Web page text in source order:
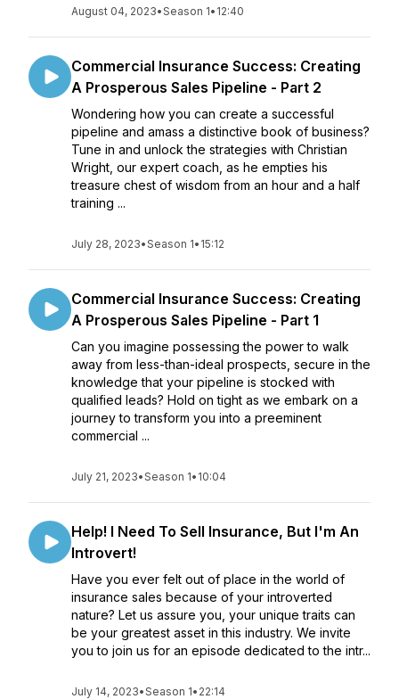
August 04, 2023•Season 1• 12:40
Commercial Insurance Success: Creating
A Prosperous Sales Pipeline - Part 2
Wondering how you can create a successful
pipeline and amass a distinctive book of business?
Tune in and unlock the strategies with Christian
Wright, our expert coach, as he empties his
treasure chest of wisdom from an hour and a half
training ...
July 28, 2023•Season 1• 15:12
Commercial Insurance Success: Creating
A Prosperous Sales Pipeline - Part 1
Can you imagine possessing the power to walk
away from less-than-ideal prospects, secure in the
knowledge that your pipeline is stocked with
qualified leads? Hold on tight as we embark on a
journey to transform you into a preeminent
commercial ...
July 21, 2023•Season 1• 10:04
Help! I Need To Sell Insurance, But I'm An
Introvert!
Have you ever felt out of place in the world of
insurance sales because of your introverted
nature? Let us assure you, your unique traits can
be your greatest asset in this industry. We invite
you to join us for an episode dedicated to the intr...
July 14, 2023•Season 1• 22:14